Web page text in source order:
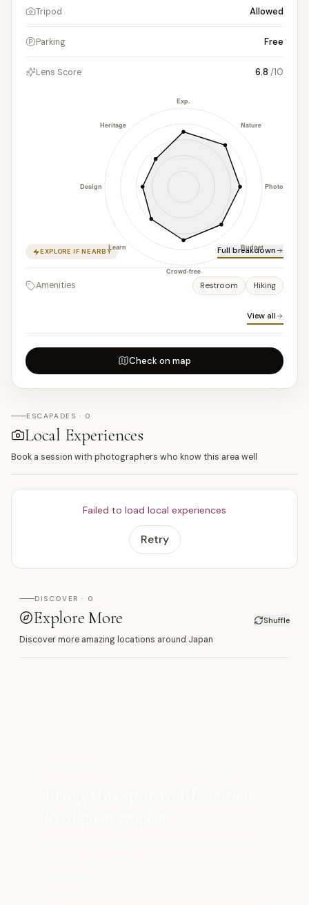
Tripod Allowed
Parking Free
Lens Score 6.8 /10
EXPLORE IF NEARBY Full breakdown
Amenities Restroom Hiking
View all
Check on map
ESCAPADES · 0
Local Experiences
Book a session with photographers who know this area well
Failed to load local experiences
Retry
DISCOVER · 0
Explore More Shuffle
Discover more amazing locations around Japan